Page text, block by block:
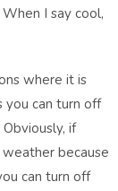
I say cool,
where it is
you can turn off
if
because
can turn off